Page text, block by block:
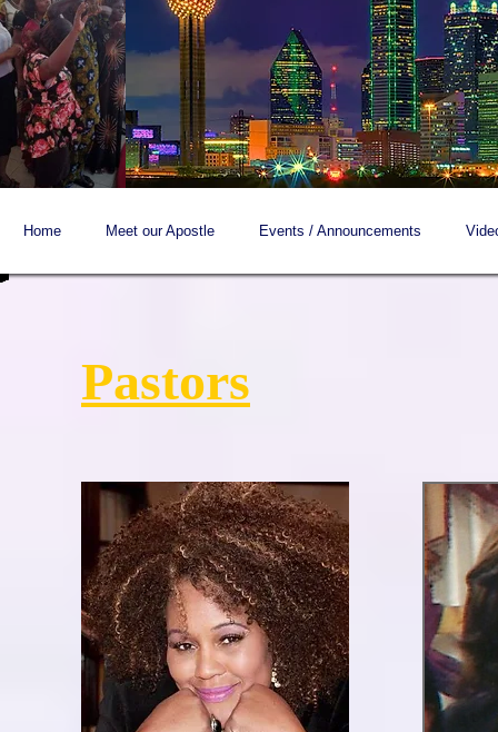
Pastors
Home Meet our Apostle Events / Announcements